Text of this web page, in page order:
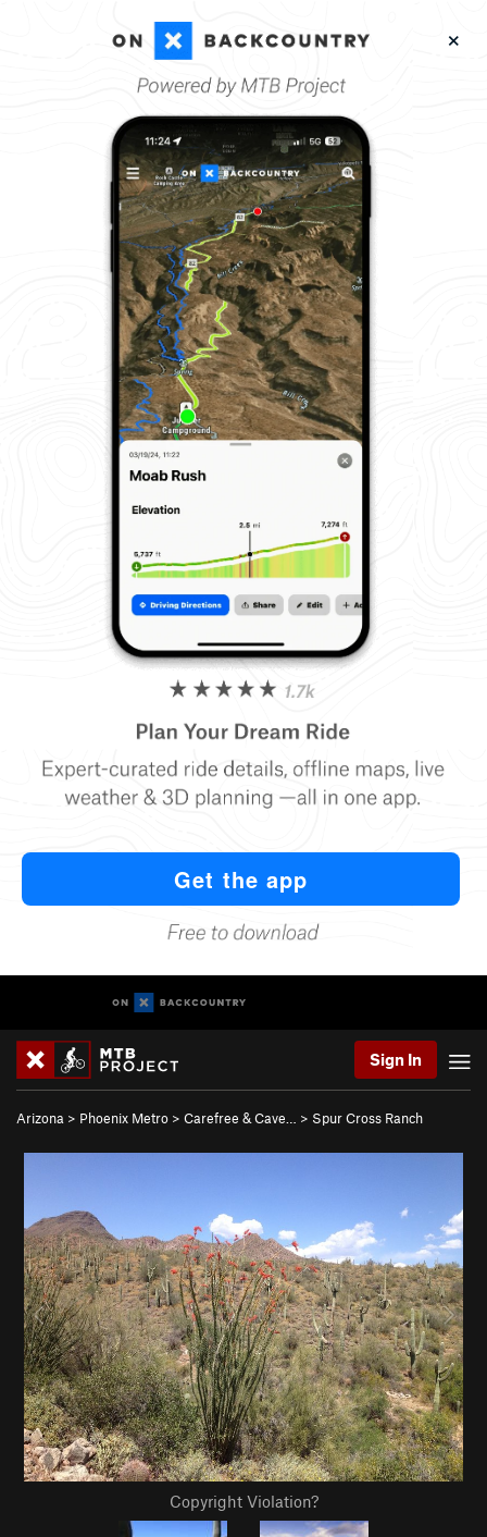
Sign In
Arizona > Phoenix Metro > Carefree & Cave… > Spur Cross Ranch
Copyright Violation?